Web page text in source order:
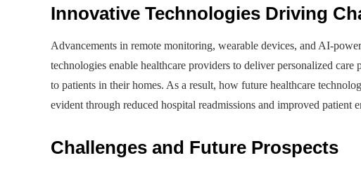
Innovative Technologies Driving
Advancements in remote monitoring, wearable devices, and AI-
technologies enable healthcare providers to deliver personalized
to patients in their homes. As a result, how future healthcare
evident through reduced hospital readmissions and improved patient
Challenges and Future Prospects